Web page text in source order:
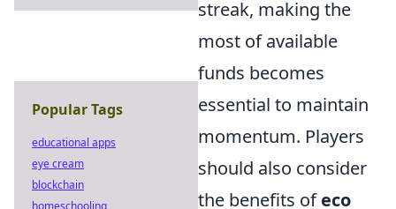
streak, making the
most of available
funds becomes
essential to maintain
momentum. Players
should also consider
the benefits ofeco
Popular Tags
educational apps
eye cream
blockchain
homeschooling